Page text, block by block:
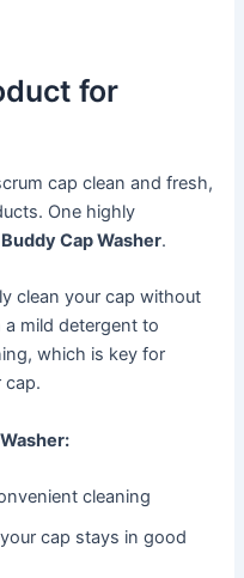
for
cap clean and fresh,
One highly
Cap Washer.
clean your cap without
a mild detergent to
which is key for
cap.
cleaning
cap stays in good